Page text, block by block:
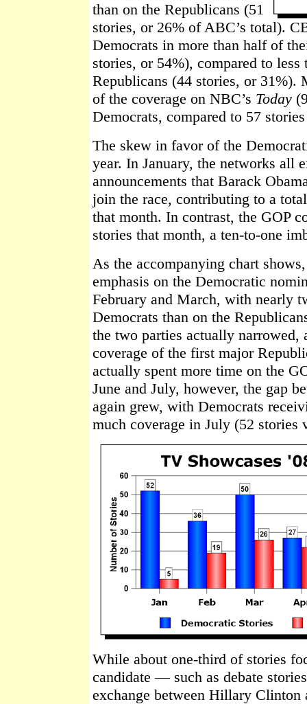
than on the Republicans (51
stories, or 26% of ABC’s total).
Democrats in more than half of
stories, or 54%), compared to
Republicans (44 stories, or 31%).
of the coverage on NBC’s Today
Democrats, compared to 57
The skew in favor of the
year. In January, the networks all
announcements that Barack
join the race, contributing to a
that month. In contrast, the GOP
stories that month, a ten-to-one
As the accompanying chart
emphasis on the Democratic
February and March, with nearly
Democrats than on the
the two parties actually
coverage of the first major
actually spent more time on the
June and July, however, the gap
again grew, with Democrats
much coverage in July (52 stories
While about one-third of stories
candidate — such as debate
exchange between Hillary Clinton